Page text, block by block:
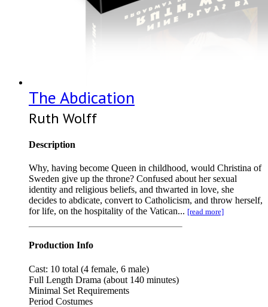
The Abdication
Ruth Wolff
Description
Why, having become Queen in childhood, would Christina of
Sweden give up the throne? Confused about her sexual
identity and religious beliefs, and thwarted in love, she
decides to abdicate, convert to Catholicism, and throw herself,
for life, on the hospitality of the Vatican... [read more]
Production Info
Cast: 10 total (4 female, 6 male)
Full Length Drama (about 140 minutes)
Minimal Set Requirements
Period Costumes